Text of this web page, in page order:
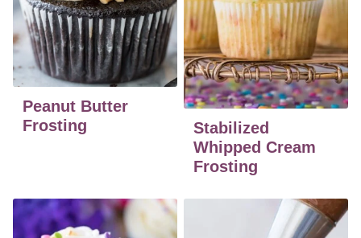
Peanut Butter
Frosting
Stabilized
Whipped Cream
Frosting